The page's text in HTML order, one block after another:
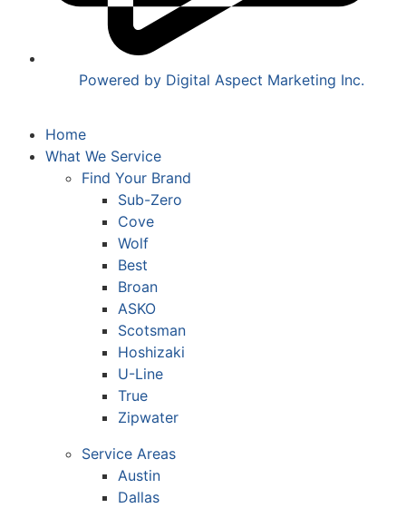
Powered by Digital Aspect Marketing Inc.
Home
What We Service
Find Your Brand
Sub-Zero
Cove
Wolf
Best
Broan
ASKO
Scotsman
Hoshizaki
U-Line
True
Zipwater
Service Areas
Austin
Dallas